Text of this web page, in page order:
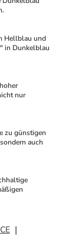
Hellblau und
in Dunkelblau
nur
zu günstigen
auch